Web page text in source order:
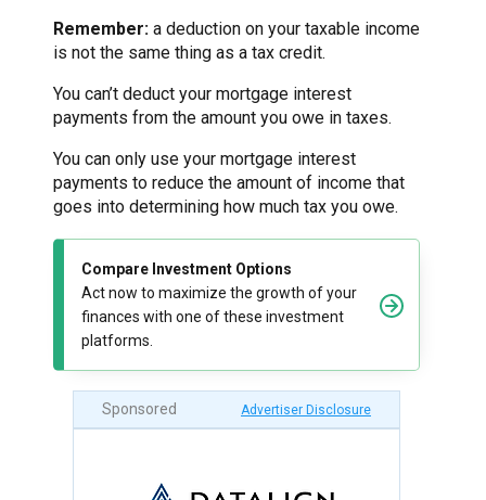
Remember: a deduction on your taxable income
is not the same thing as a tax credit.
You can’t deduct your mortgage interest
payments from the amount you owe in taxes.
You can only use your mortgage interest
payments to reduce the amount of income that
goes into determining how much tax you owe.
Compare Investment Options
Act now to maximize the growth of your
finances with one of these investment
platforms.
Sponsored Advertiser Disclosure